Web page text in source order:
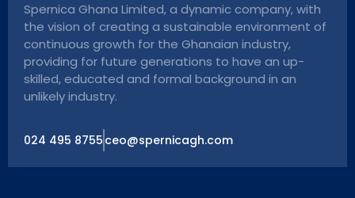
Spernica Ghana Limited, a dynamic company, with
the vision of creating a sustainable environment of
continuous growth for the Ghanaian industry,
providing for future generations to have an up-
skilled, educated and formal background in an
unlikely industry.
024 495 8755 ceo@spernicagh.com